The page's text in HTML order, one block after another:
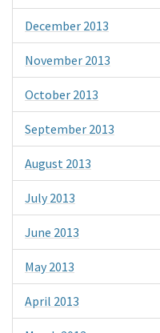
December 2013
November 2013
October 2013
September 2013
August 2013
July 2013
June 2013
May 2013
April 2013